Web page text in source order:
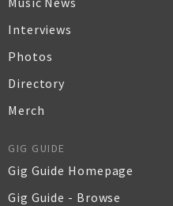
Interviews
Photos
Directory
Merch
GIG GUIDE
Gig Guide Homepage
Gig Guide - Browse